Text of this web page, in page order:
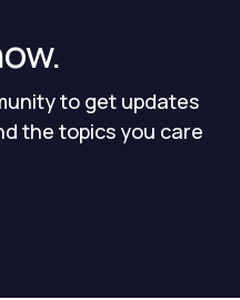
to get updates
the topics you care